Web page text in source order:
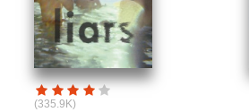
(335.9K)